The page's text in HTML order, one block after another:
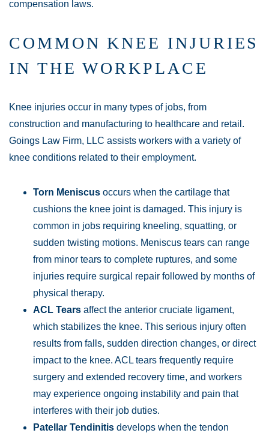
compensation laws.
COMMON KNEE INJURIES
IN THE WORKPLACE
Knee injuries occur in many types of jobs, from
construction and manufacturing to healthcare and retail.
Goings Law Firm, LLC assists workers with a variety of
knee conditions related to their employment.
Torn Meniscus occurs when the cartilage that
cushions the knee joint is damaged. This injury is
common in jobs requiring kneeling, squatting, or
sudden twisting motions. Meniscus tears can range
from minor tears to complete ruptures, and some
injuries require surgical repair followed by months of
physical therapy.
ACL Tears affect the anterior cruciate ligament,
which stabilizes the knee. This serious injury often
results from falls, sudden direction changes, or direct
impact to the knee. ACL tears frequently require
surgery and extended recovery time, and workers
may experience ongoing instability and pain that
interferes with their job duties.
Patellar Tendinitis develops when the tendon